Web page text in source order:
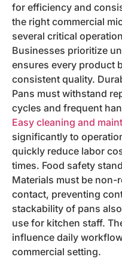
for efficiency and
the right commercial
several critical
Businesses prioritize
ensures every product
consistent quality.
Pans must withstand
cycles and frequent
Easy cleaning and
significantly to
quickly reduce labor
times. Food safety
Materials must be non-
contact, preventing
stackability of pans
use for kitchen staff.
influence daily
commercial setting.